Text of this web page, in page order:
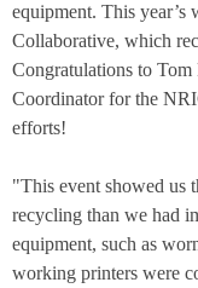
equipment. This year’s
Collaborative, which
Congratulations to Tom
Coordinator for the
efforts!
"This event showed us
recycling than we had
equipment, such as
working printers were